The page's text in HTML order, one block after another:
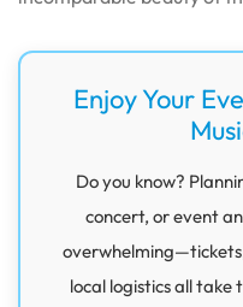
Enjoy Your
Do you know?
concert, or event
local logistics all take